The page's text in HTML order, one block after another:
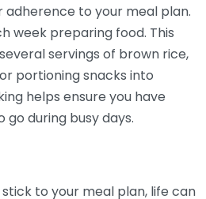
adherence to your meal plan.
week preparing food. This
servings of brown rice,
portioning snacks into
helps ensure you have
during busy days.
to your meal plan, life can